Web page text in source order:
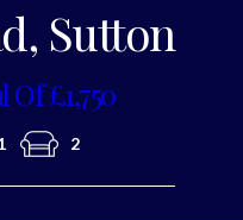
Sutton
£1,750
2